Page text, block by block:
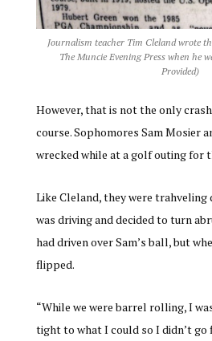
Journalism teacher Tim Cleland wrote
The Muncie Evening Press when he
Provided)
However, that is not the only
course. Sophomores Sam Mosier
wrecked while at a golf outing for
Like Cleland, they were trahveling
was driving and decided to turn
had driven over Sam’s ball, but
flipped.
“While we were barrel rolling, I
tight to what I could so I didn’t go